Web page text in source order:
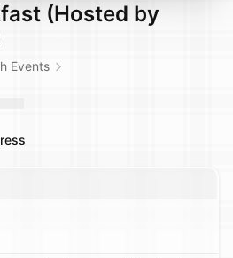
(Hosted by
Events